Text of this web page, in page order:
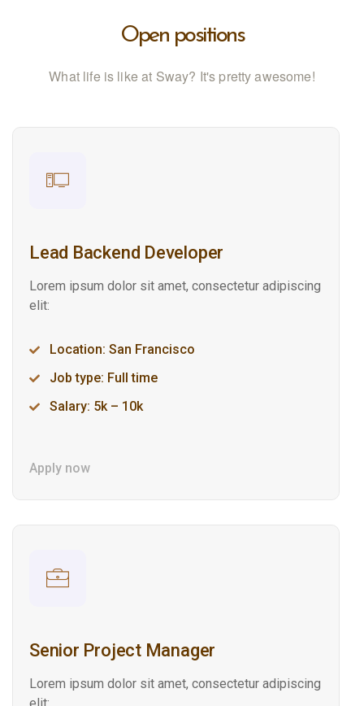
Open positions
What life is like at Sway? It's pretty awesome!
Lead Backend Developer
Lorem ipsum dolor sit amet, consectetur adipiscing
elit:
Location: San Francisco
Job type: Full time
Salary: 5k – 10k
Apply now
Senior Project Manager
Lorem ipsum dolor sit amet, consectetur adipiscing